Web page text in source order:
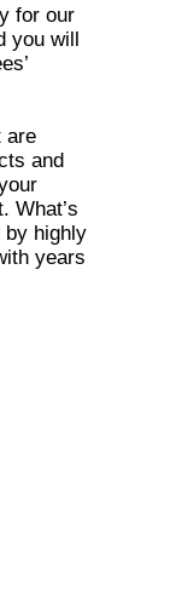
for our
you will
are
and
What’s
by highly
years